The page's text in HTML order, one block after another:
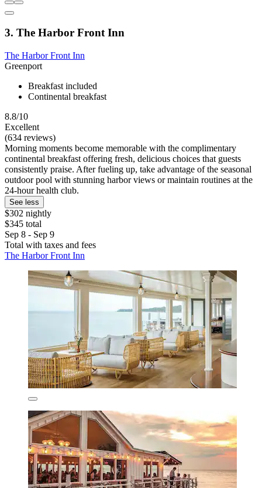
3. The Harbor Front Inn
The Harbor Front Inn
Greenport
Breakfast included
Continental breakfast
8.8/10
Excellent
(634 reviews)
Morning moments become memorable with the complimentary
continental breakfast offering fresh, delicious choices that guests
consistently praise. After fueling up, take advantage of the seasonal
outdoor pool with stunning harbor views or maintain routines at the
24-hour health club.
See less
$302 nightly
$345 total
Sep 8 - Sep 9
Total with taxes and fees
The Harbor Front Inn